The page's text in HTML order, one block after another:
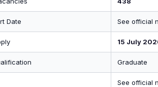
Date See official
15 July
Graduate
See official